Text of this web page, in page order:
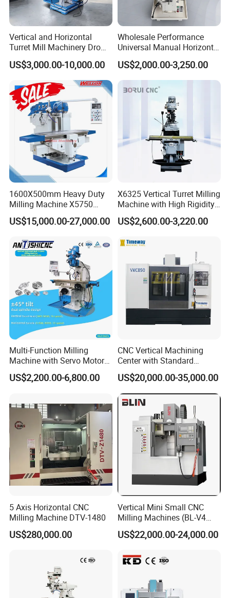
Vertical and Horizontal
Turret Mill Machinery Dro
Fresadora 5hw Metal
Universal Milling Machine
US$3,000.00-10,000.00
Wholesale Performance
Universal Manual Horizontal
and Vertical Metal Turret
Milling Machine Price
US$2,000.00-3,250.00
1600X500mm Heavy Duty
Milling Machine X5750
Vertical Milling Machine
US$15,000.00-27,000.00
X6325 Vertical Turret Milling
Machine with High Rigidity
Cast Iron Honeycomb
Structure R8 Spindle Taper
Milling and Drilling Machine
US$2,600.00-3,220.00
Multi-Function Milling
Machine with Servo Motor
Feed
US$2,200.00-6,800.00
CNC Vertical Machining
Center with Standard
16tools (VMC850)
US$20,000.00-35,000.00
5 Axis Horizontal CNC
Milling Machine DTV-1480
US$280,000.00
Vertical Mini Small CNC
Milling Machines (BL-V4
PLUS)
US$22,000.00-24,000.00